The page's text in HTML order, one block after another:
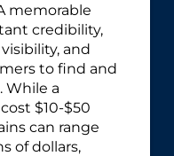
memorable
credibility,
and
to find and
While a
$10-$50
can range
of dollars,